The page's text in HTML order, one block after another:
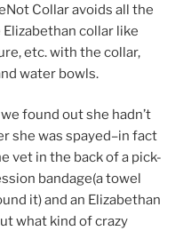
Collar avoids all the
collar like
etc. with the collar,
water bowls.
found out she hadn’t
she was spayed–in fact
vet in the back of a pick-
bandage(a towel
it) and an Elizabethan
what kind of crazy